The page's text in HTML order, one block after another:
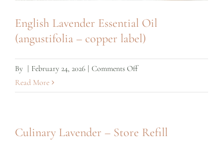
English Lavender Essential Oil
(angustifolia – copper label)
By | February 24, 2026 | Comments Offon
(angustifolia
Read More
Culinary Lavender – Store Refill